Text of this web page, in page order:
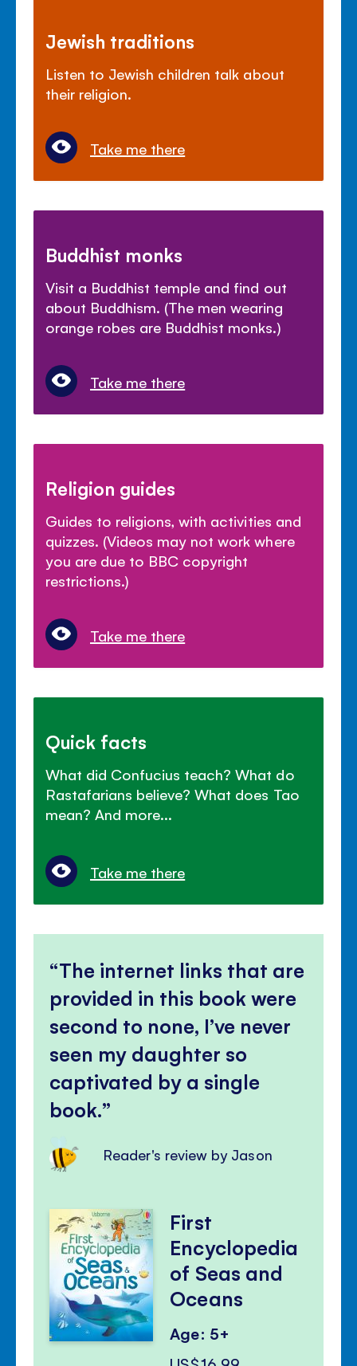
Jewish traditions
Listen to Jewish children talk about
their religion.
Take me there
Buddhist monks
Visit a Buddhist temple and find out
about Buddhism. (The men wearing
orange robes are Buddhist monks.)
Take me there
Religion guides
Guides to religions, with activities and
quizzes. (Videos may not work where
you are due to BBC copyright
restrictions.)
Take me there
Quick facts
What did Confucius teach? What do
Rastafarians believe? What does Tao
mean? And more...
Take me there
The internet links that are
provided in this book were
second to none, I’ve never
seen my daughter so
captivated by a single
book.
Reader's review by Jason
First
Encyclopedia
of Seas and
Oceans
Age: 5+